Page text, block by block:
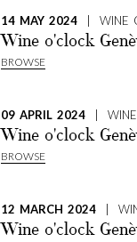
14 MAY 2024 | WINE
Wine o'clock
BROWSE
09 APRIL 2024 |
Wine o'clock
BROWSE
12 MARCH 2024 |
Wine o'clock